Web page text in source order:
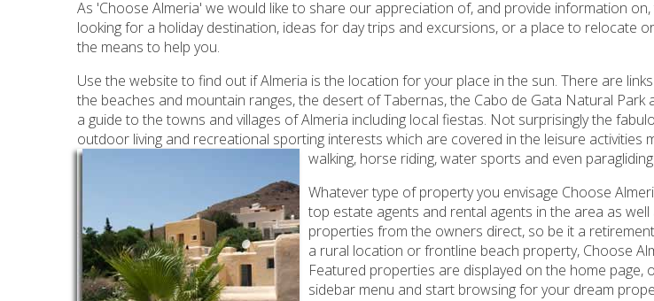
As 'Choose Almeria' we would like to share our appreciation of, and provide information
looking for a holiday destination, ideas for day trips and excursions, or a place to relocate
the means to help you.
Use the website to find out if Almeria is the location for your place in the sun. There are
the beaches and mountain ranges, the desert of Tabernas, the Cabo de Gata Natural Park
a guide to the towns and villages of Almeria including local fiestas. Not surprisingly the
outdoor living and recreational sporting interests which are covered in the leisure activities
walking, horse riding, water sports and even paragliding.
Whatever type of property you envisage Choose
top estate agents and rental agents in the area as
properties from the owners direct, so be it a
a rural location or frontline beach property, Choose
Featured properties are displayed on the home
sidebar menu and start browsing for your dream